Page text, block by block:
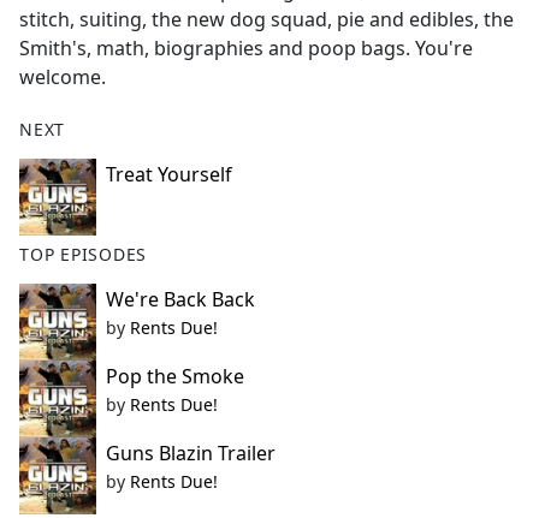
o
o
k
stitch, suiting, the new dog squad, pie and edibles, the
Smith's, math, biographies and poop bags. You're
welcome.
NEXT
Treat Yourself
TOP EPISODES
We're Back Back
by Rents Due!
Pop the Smoke
by Rents Due!
Guns Blazin Trailer
by Rents Due!